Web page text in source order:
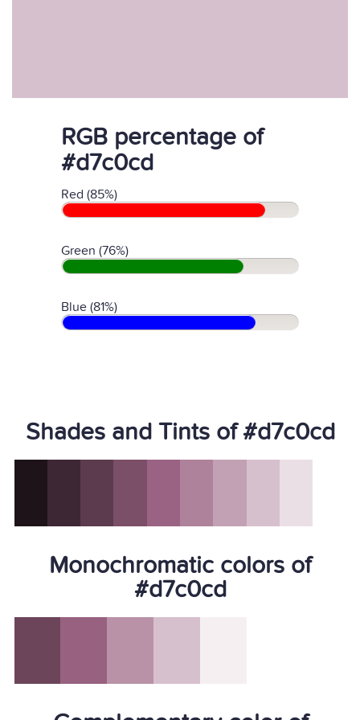
RGB percentage of
#d7c0cd
Red (85%)
Green (76%)
Blue (81%)
Shades and Tints of #d7c0cd
Monochromatic colors of
#d7c0cd